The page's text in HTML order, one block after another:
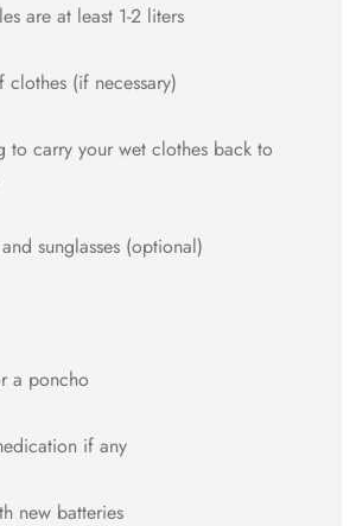
are at least 1-2 liters
clothes (if necessary)
to carry your wet clothes back to
sunglasses (optional)
a poncho
if any
new batteries